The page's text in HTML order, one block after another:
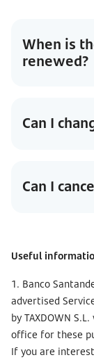
When is
renewed?
Can I
Can I
Useful
1. Banco
advertised
by TAXDOWN
office for these
If you are